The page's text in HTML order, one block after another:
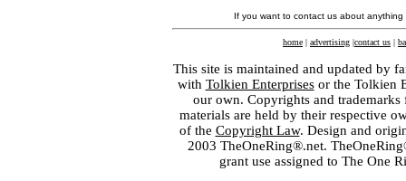
If you want to contact us about
home | advertising |contact us |
This site is maintained and updated by
with Tolkien Enterprisesor the Tolkien
our own. Copyrights and
materials are held by their respective
of the Copyright Law. Design and
2003 TheOneRing®.net.
grant use assigned to The One